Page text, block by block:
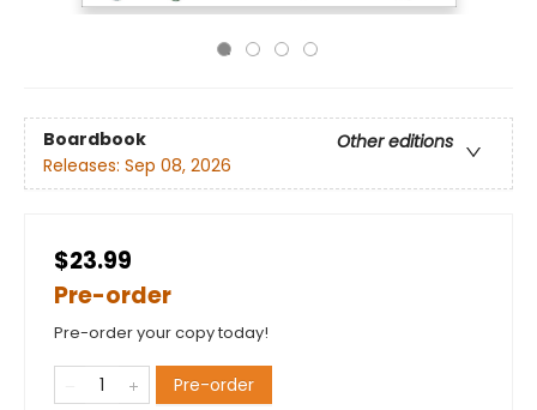
Boardbook
Other editions
Releases: Sep 08, 2026
$23.99
Pre-order
Pre-order your copy today!
Pre-order